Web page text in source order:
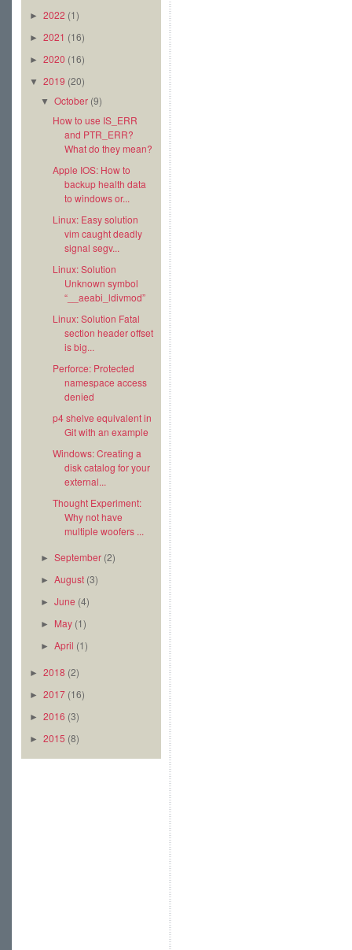
► 2022 (1)
► 2021 (16)
► 2020 (16)
▼ 2019 (20)
▼October (9)
How to use IS_ERR
and PTR_ERR?
What do they mean?
Apple IOS: How to
backup health data
to windows or...
Linux: Easy solution
vim caught deadly
signal segv...
Linux: Solution
Unknown symbol
“__aeabi_ldivmod”
Linux: Solution Fatal
section header offset
is big...
Perforce: Protected
namespace access
denied
p4 shelve equivalent in
Git with an example
Windows: Creating a
disk catalog for your
external...
Thought Experiment:
Why not have
multiple woofers ...
►September (2)
►August (3)
►June (4)
► May (1)
►April (1)
► 2018 (2)
► 2017 (16)
► 2016 (3)
► 2015 (8)